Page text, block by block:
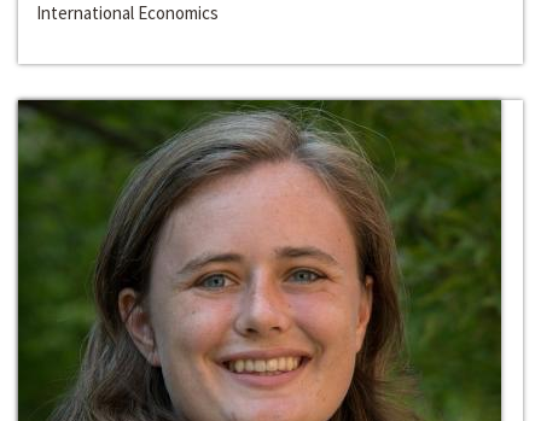
International Economics